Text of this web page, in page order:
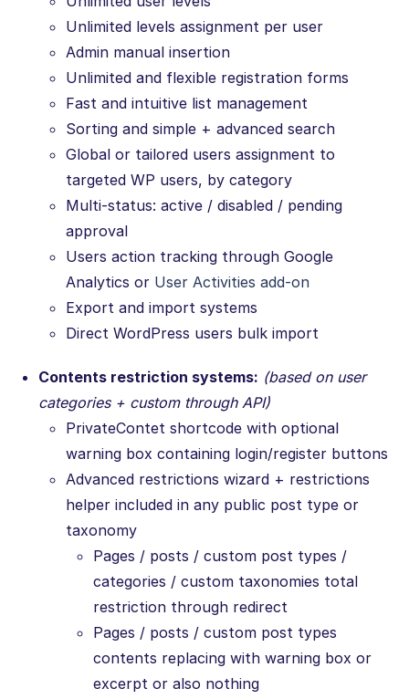
Unlimited levels assignment per user
Admin manual insertion
Unlimited and flexible registration forms
Fast and intuitive list management
Sorting and simple + advanced search
Global or tailored users assignment to
targeted WP users, by category
Multi-status: active / disabled / pending
approval
Users action tracking through Google
Analytics or User Activities add-on
Export and import systems
Direct WordPress users bulk import
Contents restriction systems: (based on user
categories + custom through API)
PrivateContet shortcode with optional
warning box containing login/register buttons
Advanced restrictions wizard + restrictions
helper included in any public post type or
taxonomy
Pages / posts / custom post types /
categories / custom taxonomies total
restriction through redirect
Pages / posts / custom post types
contents replacing with warning box or
excerpt or also nothing